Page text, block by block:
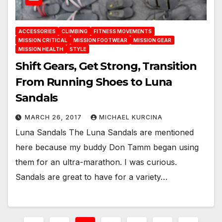
ACCESSORIES CLIMBING
FITNESS MOVEMENTS
MISSION CRITICAL
MISSION FOOTWEAR
MISSION GEAR
MISSION HEALTH
STYLE
Shift Gears, Get Strong, Transition
From Running Shoes to Luna
Sandals
MARCH 26, 2017 MICHAEL KURCINA
Luna Sandals The Luna Sandals are mentioned
here because my buddy Don Tamm began using
them for an ultra-marathon. I was curious.
Sandals are great to have for a variety…